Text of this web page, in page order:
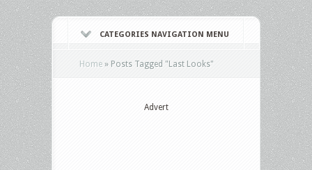
CATEGORIES NAVIGATION MENU
Home » Posts Tagged "Last Looks"
Advert